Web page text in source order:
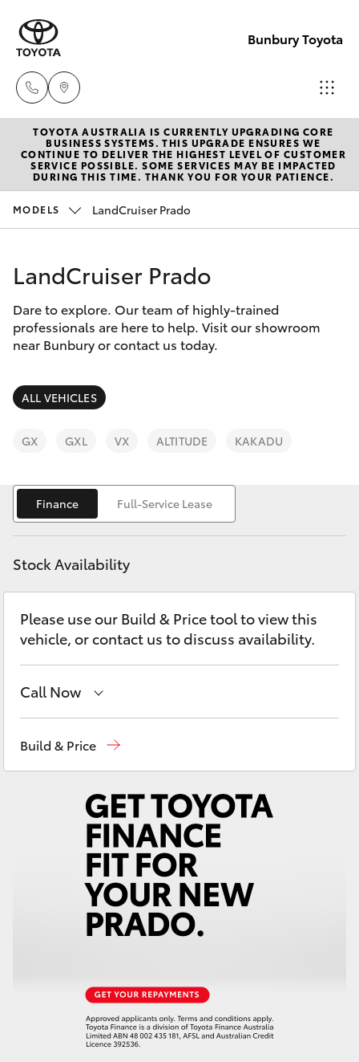
Bunbury Toyota
Reception
(08) 9722
2333
Service
New Vehicles
Hatch & Sedans
Corolla Hatch
Camry
Corolla Sedan
SUVs & 4WDs
bZ4X
LandCruiser Prado
C-HR
Corolla Cross
LandCruiser 300
Utes & Vans
LandCruiser 70
Pre-Owned Vehicles
Special Offers
Service
Parts & Accessories
Finance & Insurance
Fleet
Personalise
Discover
Contact
TOYOTA AUSTRALIA IS CURRENTLY UPGRADING CORE
BUSINESS SYSTEMS. THIS UPGRADE ENSURES WE
CONTINUE TO DELIVER THE HIGHEST LEVEL OF CUSTOMER
SERVICE POSSIBLE. SOME SERVICES MAY BE IMPACTED
DURING THIS TIME. THANK YOU FOR YOUR PATIENCE.
MODELS LandCruiser Prado
LandCruiser Prado
Dare to explore. Our team of highly-trained
professionals are here to help. Visit our showroom
near Bunbury or contact us today.
ALL VEHICLES
GX GXL VX ALTITUDE KAKADU
Finance Full-Service Lease
Stock Availability
Please use our Build & Price tool to view this
vehicle, or contact us to discuss availability.
Call Now
Service(08) 9722 2388
Build & Price